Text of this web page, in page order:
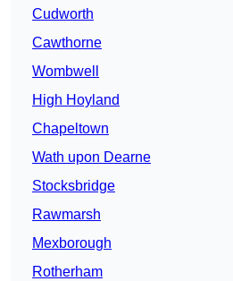
Cudworth
Cawthorne
Wombwell
High Hoyland
Chapeltown
Wath upon Dearne
Stocksbridge
Rawmarsh
Mexborough
Rotherham